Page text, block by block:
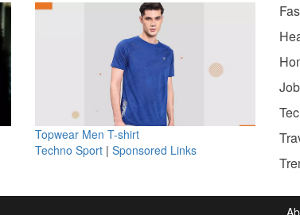
Topwear Men T-shirt
Techno Sport | Sponsored Links
Job